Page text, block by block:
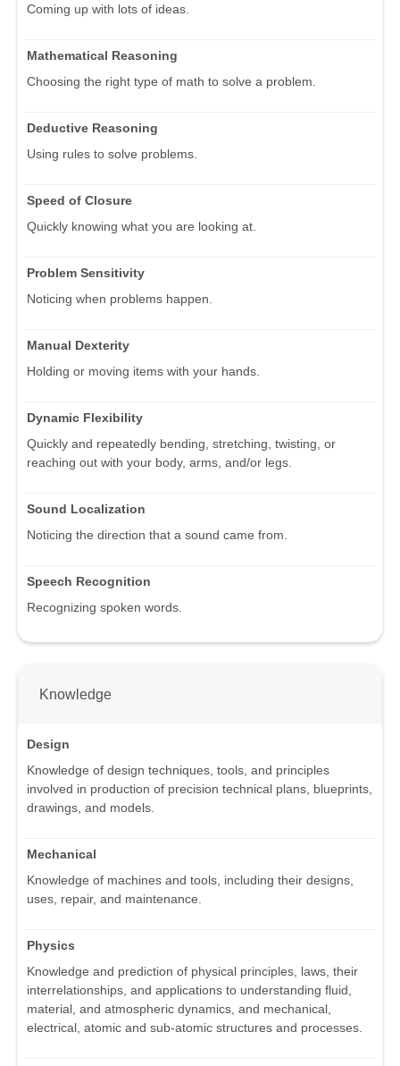
Coming up with lots of ideas.
Mathematical Reasoning
Choosing the right type of math to solve a problem.
Deductive Reasoning
Using rules to solve problems.
Speed of Closure
Quickly knowing what you are looking at.
Problem Sensitivity
Noticing when problems happen.
Manual Dexterity
Holding or moving items with your hands.
Dynamic Flexibility
Quickly and repeatedly bending, stretching, twisting, or
reaching out with your body, arms, and/or legs.
Sound Localization
Noticing the direction that a sound came from.
Speech Recognition
Recognizing spoken words.
Knowledge
Design
Knowledge of design techniques, tools, and principles
involved in production of precision technical plans, blueprints,
drawings, and models.
Mechanical
Knowledge of machines and tools, including their designs,
uses, repair, and maintenance.
Physics
Knowledge and prediction of physical principles, laws, their
interrelationships, and applications to understanding fluid,
material, and atmospheric dynamics, and mechanical,
electrical, atomic and sub-atomic structures and processes.